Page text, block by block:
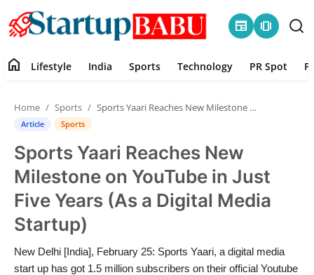
newspaper amp_stories
Contact
Lifestyle
India
Sports
Technology
home Lifestyle India Sports Technology PR Spot
Home Sports Sports Yaari Reaches New Milestone on YouTube in Just Five Years (As a Digital Media Startup)
Article Sports
Sports Yaari Reaches New
Milestone on YouTube in Just
Five Years (As a Digital Media
Startup)
New Delhi [India], February 25: Sports Yaari, a digital media
start up has got 1.5 million subscribers on their official Youtube